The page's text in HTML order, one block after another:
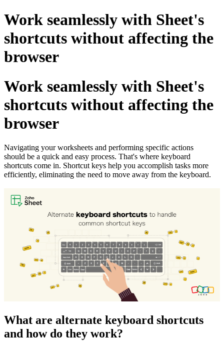
Work seamlessly with Sheet's
shortcuts without affecting the
browser
Work seamlessly with Sheet's
shortcuts without affecting the
browser
Navigating your worksheets and performing specific actions
should be a quick and easy process. That's where keyboard
shortcuts come in. Shortcut keys help you accomplish tasks more
efficiently, eliminating the need to move away from the keyboard.
What are alternate keyboard shortcuts
and how do they work?